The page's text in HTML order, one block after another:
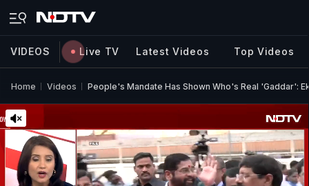
VIDEOS Live TV Latest Videos Top Videos
Home Videos People's Mandate Has Shown Who's Real 'Gaddar':